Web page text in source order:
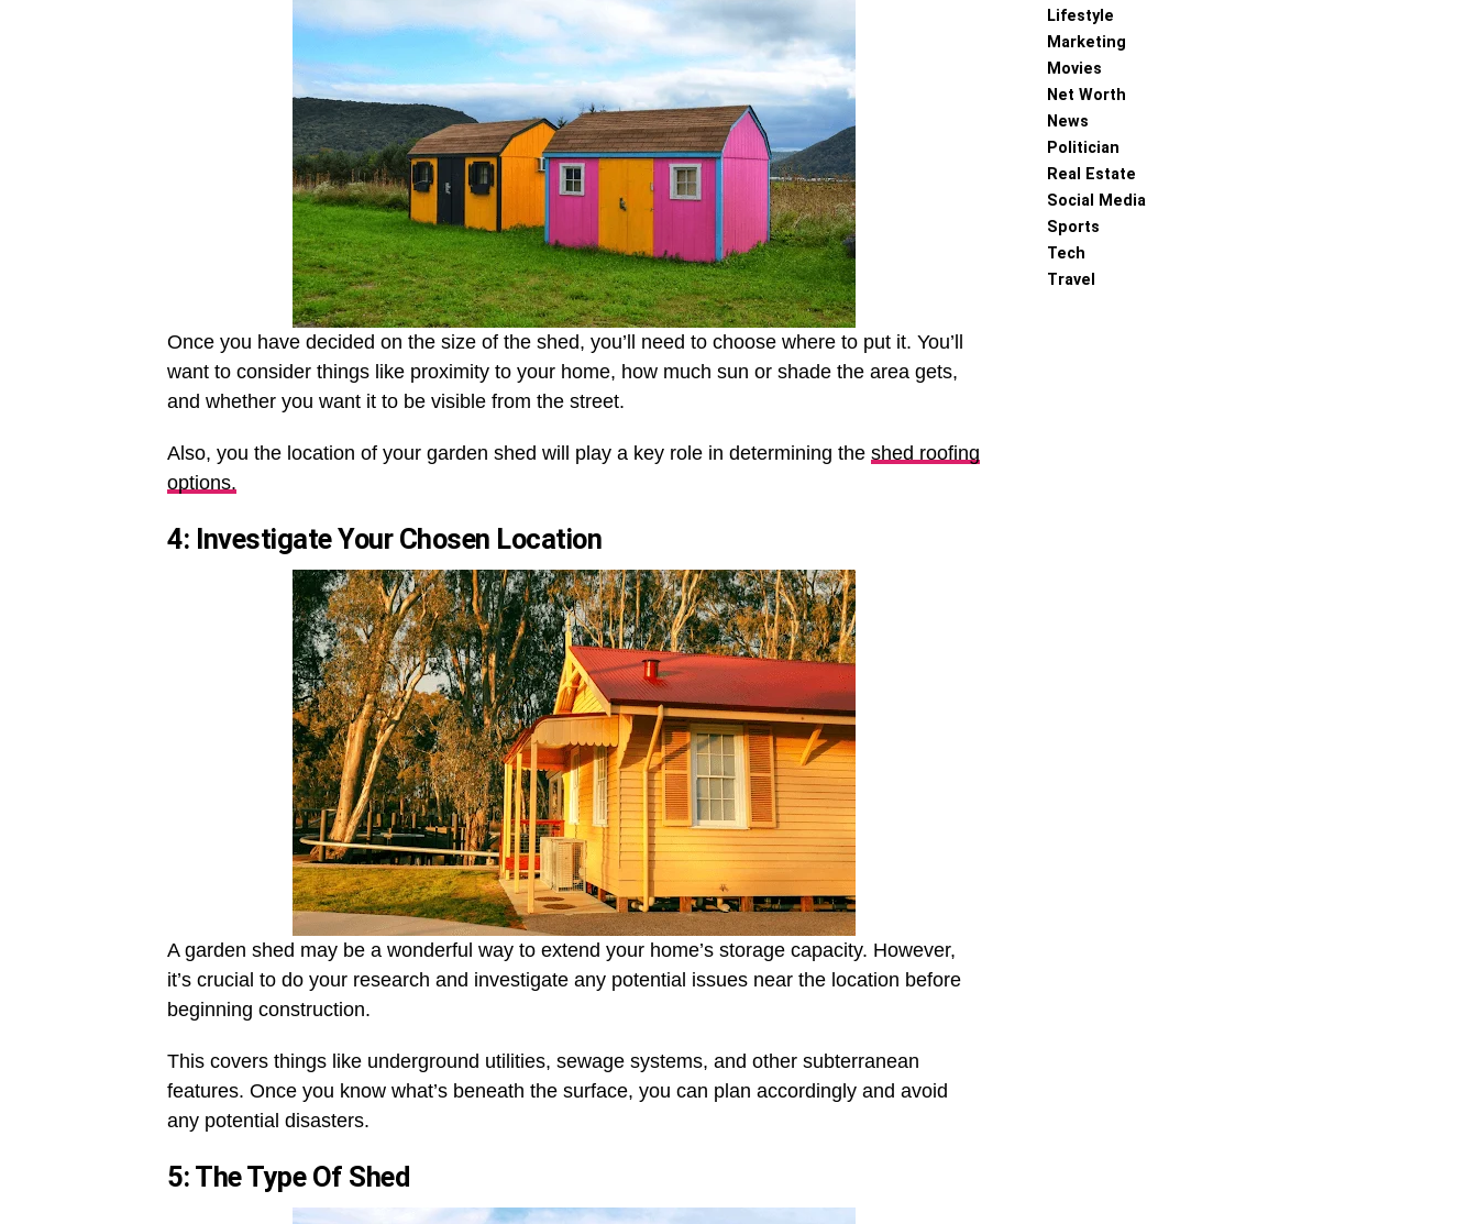
Once you have decided on the size of the shed, you’ll need to choose where to put it. You’ll
want to consider things like proximity to your home, how much sun or shade the area gets,
and whether you want it to be visible from the street.
Also, you the location of your garden shed will play a key role in determining the shed roofing
options.
4: Investigate Your Chosen Location
A garden shed may be a wonderful way to extend your home’s storage capacity. However,
it’s crucial to do your research and investigate any potential issues near the location before
beginning construction.
This covers things like underground utilities, sewage systems, and other subterranean
features. Once you know what’s beneath the surface, you can plan accordingly and avoid
any potential disasters.
5: The Type Of Shed
Lifestyle
Marketing
Movies
Net Worth
News
Politician
Real Estate
Social Media
Sports
Tech
Travel